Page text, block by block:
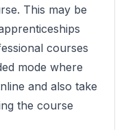
This may be
courses
mode where
and also take
the course